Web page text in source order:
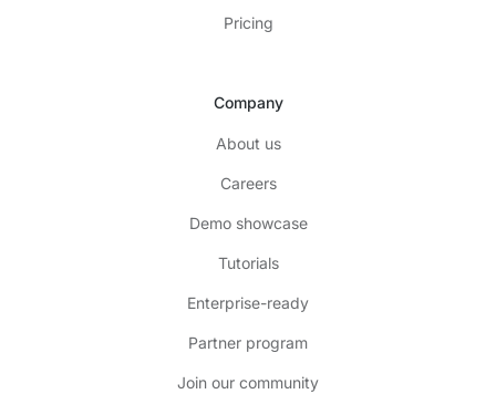
Pricing
Company
About us
Careers
Demo showcase
Tutorials
Enterprise-ready
Partner program
Join our community